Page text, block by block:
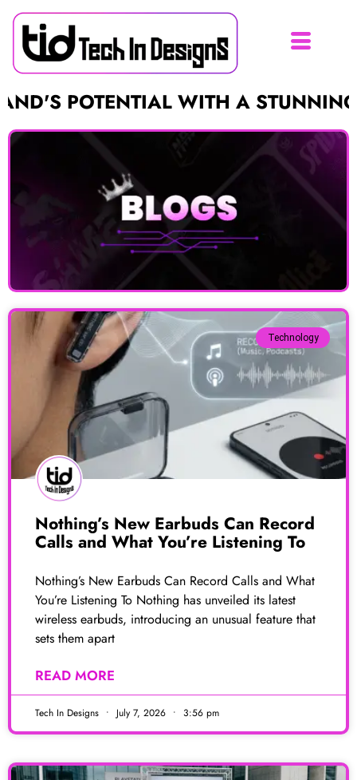
POTENTIAL WITH A STUNNING
Technology
Nothing’s New Earbuds Can Record
Calls and What You’re Listening To
Nothing’s New Earbuds Can Record Calls and What
You’re Listening To Nothing has unveiled its latest
wireless earbuds, introducing an unusual feature that
sets them apart
READ MORE
Tech In Designs July 7, 2026 3:56 pm